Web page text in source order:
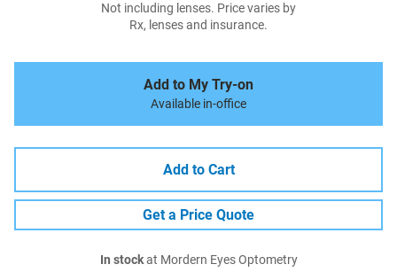
Not including lenses. Price varies by
Rx, lenses and insurance.
Add to My Try-on
Available in-office
Add to Cart
Get a Price Quote
In stockat Mordern Eyes Optometry